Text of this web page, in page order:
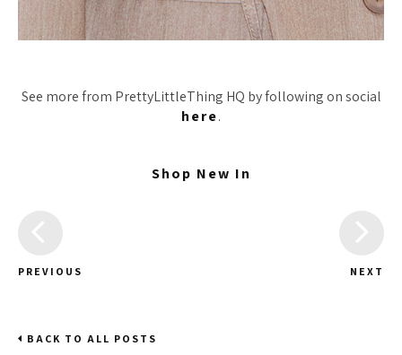
See more from PrettyLittleThing HQ by following on social
here.
Shop New In
PREVIOUS NEXT
BACK TO ALL POSTS